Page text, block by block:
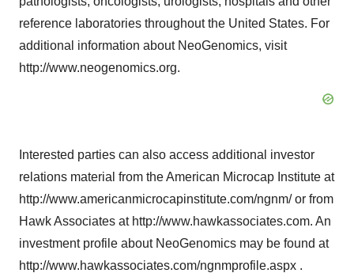
reference laboratories throughout the United States. For
additional information about NeoGenomics, visit
http://www.neogenomics.org.
Interested parties can also access additional investor
relations material from the American Microcap Institute at
http://www.americanmicrocapinstitute.com/ngnm/ or from
Hawk Associates at http://www.hawkassociates.com. An
investment profile about NeoGenomics may be found at
http://www.hawkassociates.com/ngnmprofile.aspx .